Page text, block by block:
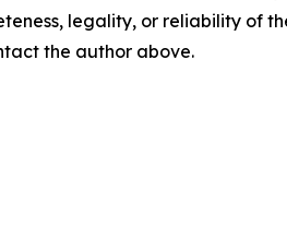
legality, or reliability of
the author above.